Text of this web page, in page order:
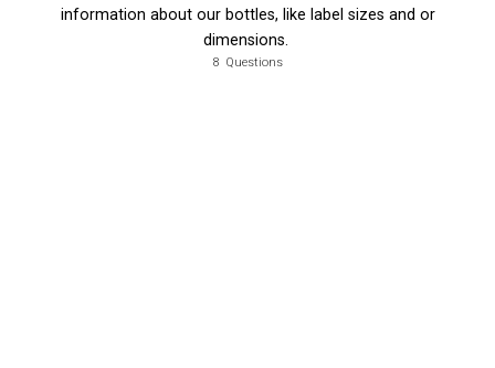
information about our bottles, like label sizes and or
dimensions.
8 Questions